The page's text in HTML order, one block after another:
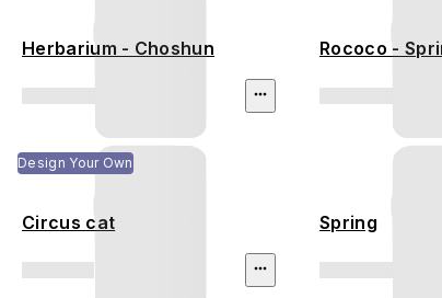
Herbarium - Choshun Rococo -
Design Your Own
Circus cat Spring